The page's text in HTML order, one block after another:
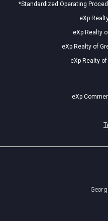
*Standardized Operating
eXp
eXp Realty
eXp Realty of
eXp Realty
eXp